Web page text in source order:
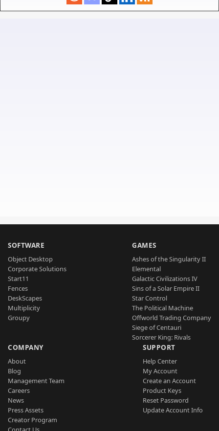
SOFTWARE
Object Desktop
Corporate Solutions
Start11
Fences
DeskScapes
Multiplicity
Groupy
GAMES
Ashes of the Singularity II
Elemental
Galactic Civilizations IV
Sins of a Solar Empire II
Star Control
The Political Machine
Offworld Trading Company
Siege of Centauri
Sorcerer King: Rivals
COMPANY
About
Blog
Management Team
Careers
News
Press Assets
Creator Program
SUPPORT
Help Center
My Account
Create an Account
Product Keys
Reset Password
Update Account Info